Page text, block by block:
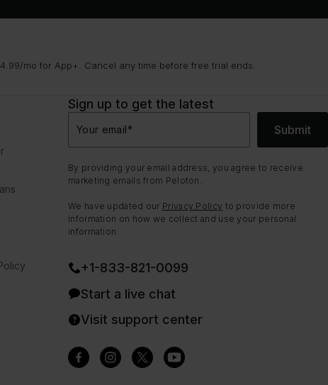
mo for App+. Cancel any time before free trial ends.
Sign up to get the latest
Your email* Submit
By providing your email address, you agree to receive
marketing emails from Peloton.
We have updated our Privacy Policy to provide more
information on how we collect and use your personal
information.
+1-833-821-0099
Start a live chat
Visit support center